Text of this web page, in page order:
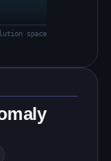
space